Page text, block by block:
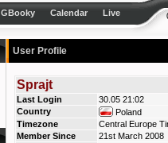
GBooky Calendar Live
User Profile
Sprajt
Last Login
30.05 21:02
Country
Poland
Timezone
Central Europe
Member Since
21st March 2008